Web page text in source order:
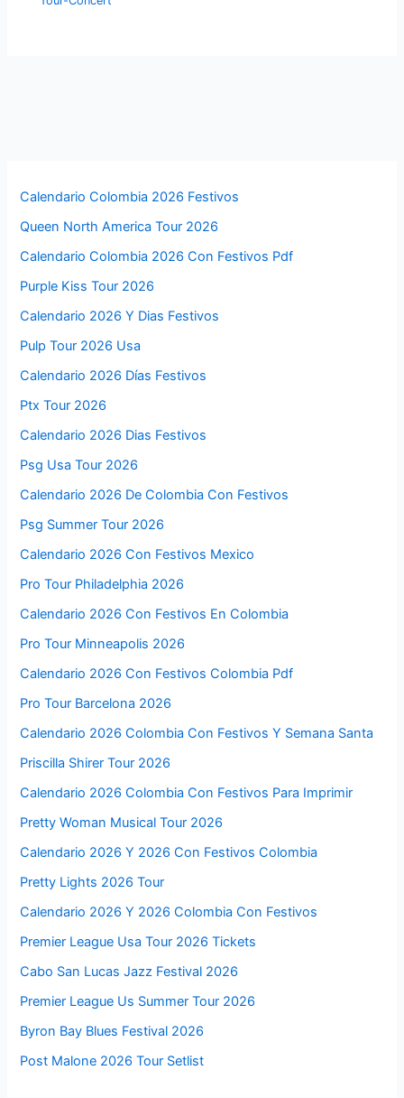
Calendario Colombia 2026 Festivos
Queen North America Tour 2026
Calendario Colombia 2026 Con Festivos Pdf
Purple Kiss Tour 2026
Calendario 2026 Y Dias Festivos
Pulp Tour 2026 Usa
Calendario 2026 Días Festivos
Ptx Tour 2026
Calendario 2026 Dias Festivos
Psg Usa Tour 2026
Calendario 2026 De Colombia Con Festivos
Psg Summer Tour 2026
Calendario 2026 Con Festivos Mexico
Pro Tour Philadelphia 2026
Calendario 2026 Con Festivos En Colombia
Pro Tour Minneapolis 2026
Calendario 2026 Con Festivos Colombia Pdf
Pro Tour Barcelona 2026
Calendario 2026 Colombia Con Festivos Y Semana Santa
Priscilla Shirer Tour 2026
Calendario 2026 Colombia Con Festivos Para Imprimir
Pretty Woman Musical Tour 2026
Calendario 2026 Y 2026 Con Festivos Colombia
Pretty Lights 2026 Tour
Calendario 2026 Y 2026 Colombia Con Festivos
Premier League Usa Tour 2026 Tickets
Cabo San Lucas Jazz Festival 2026
Premier League Us Summer Tour 2026
Byron Bay Blues Festival 2026
Post Malone 2026 Tour Setlist